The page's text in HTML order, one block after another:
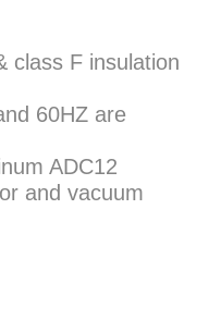
class F insulation
60HZ are
ADC12
and vacuum